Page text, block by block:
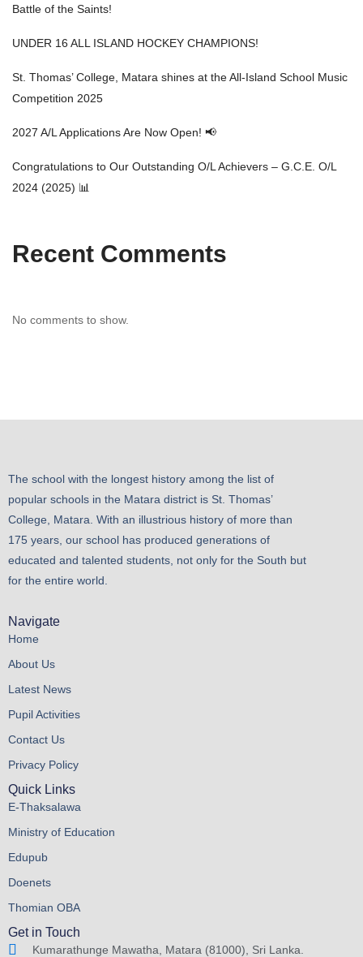
Battle of the Saints!
UNDER 16 ALL ISLAND HOCKEY CHAMPIONS!
St. Thomas’ College, Matara shines at the All-Island School Music
Competition 2025
2027 A/L Applications Are Now Open! 📢
Congratulations to Our Outstanding O/L Achievers – G.C.E. O/L
2024 (2025) 📊
Recent Comments
No comments to show.
The school with the longest history among the list of
popular schools in the Matara district is St. Thomas’
College, Matara. With an illustrious history of more than
175 years, our school has produced generations of
educated and talented students, not only for the South but
for the entire world.
Navigate
Home
About Us
Latest News
Pupil Activities
Contact Us
Privacy Policy
Quick Links
E-Thaksalawa
Ministry of Education
Edupub
Doenets
Thomian OBA
Get in Touch
Kumarathunge Mawatha, Matara (81000), Sri Lanka.